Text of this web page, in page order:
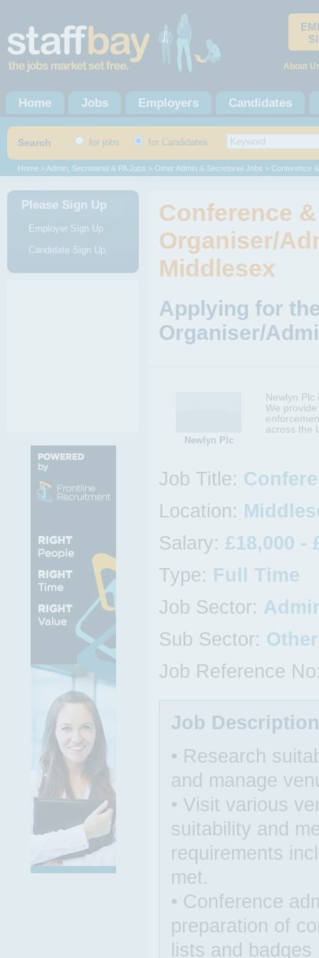
About
Home Jobs Employers Candidates
Search for jobs for Candidates
Home > Admin, Secretarial & PA Jobs > Other Admin & Secretarial Jobs > Conference
Please Sign Up
Employer Sign Up
Candidate Sign Up
Conference
Organiser/
Middlesex
Applying for
Organiser/
Newlyn Plc
Newlyn
We
across the
Job Title:
Location:
Salary: £18,000 -
Type: Full Time
Job Sector:
Sub Sector:
Job Reference
Job Description
• Research
and manage
• Visit various
suitability and
requirements
met.
• Conference
preparation of
lists and badges